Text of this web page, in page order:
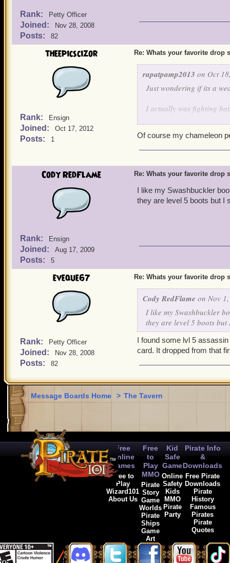
Rank: Petty Officer
Joined: Nov 28, 2008
Posts: 82
theepicscizor
Rank: Ensign
Joined: Oct 17, 2012
Posts: 1
Re: Whats your favorite drop
rapatpamp2013 on Oct
Just wondering if its a
I actually was fighting
Of course my chameleon
Cody RedFlame
Rank: Ensign
Joined: Aug 17, 2009
Posts: 5
Re: Whats your favorite drop
I like my Swashbuckler
they are level 5 boots but I
eveque67
Rank: Petty Officer
Joined: Nov 28, 2008
Posts: 82
Re: Whats your favorite drop
Cody RedFlame on Nov
I like my Swashbuckler
they are level 5 boots
I found some lvl 5
card. It dropped from that
Message Boards Home > The Tavern
Free
Online
Games
Free to
Play
Wizard101
About Us
Free
to
Play
MMO
Pirate
Story
Game
Worlds
Pirate
Ships
Game
Art
Kid
Safe
Game
Online
Safety
Kids
MMO
Pirate
Party
Pirate Info
&
Downloads
Free Pirate
Downloads
Pirate
History
Famous
Pirates
Pirate
Quotes